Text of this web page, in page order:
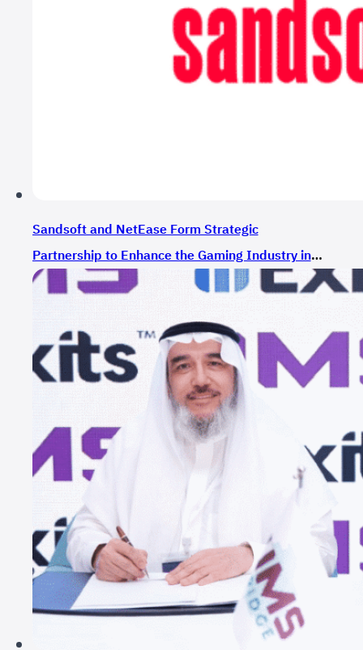
Sandsoft and NetEase Form Strategic
Partnership to Enhance the Gaming Industry in
Saudi Arabia